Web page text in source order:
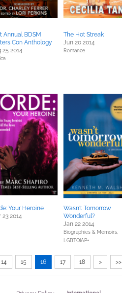
Annual BDSM
Con Anthology
25 2014
The Hot Streak
Jun 20 2014
Romance
Your Heroine
23 2014
Wasn't Tomorrow
Wonderful?
Jan 22 2014
Biographies & Memoirs,
LGBTQIAP+
14 15 16 17 18 > >>